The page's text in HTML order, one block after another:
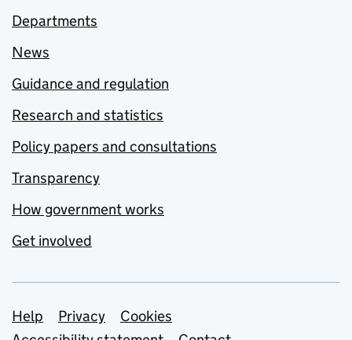
Departments
News
Guidance and regulation
Research and statistics
Policy papers and consultations
Transparency
How government works
Get involved
Support links
Help Privacy
Cookies